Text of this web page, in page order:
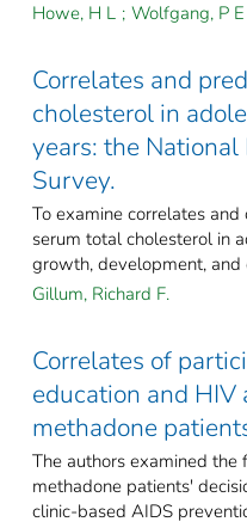
Howe, H L ; Wolfgang, P E
Correlates and
cholesterol in
years: the
Survey.
To examine correlates
serum total cholesterol in
growth, development,
Gillum, Richard F.
Correlates of
education and
methadone
The authors examined the
methadone patients'
clinic-based AIDS